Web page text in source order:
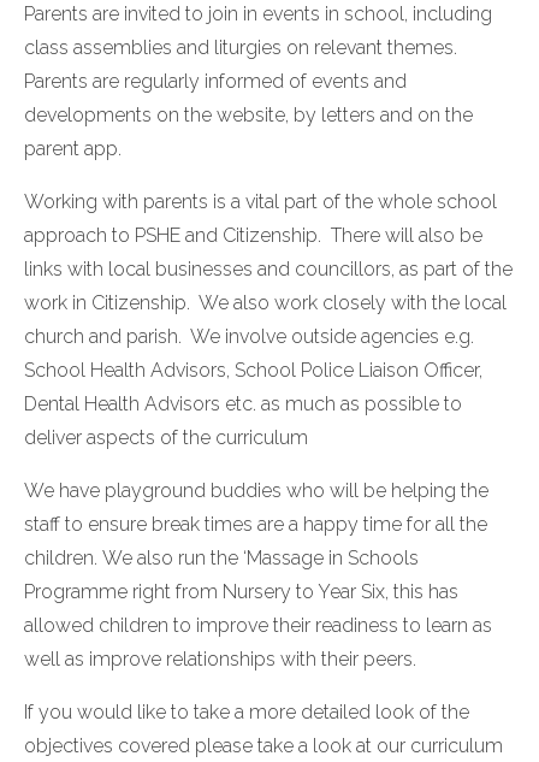
Parents are invited to join in events in school, including
class assemblies and liturgies on relevant themes.
Parents are regularly informed of events and
developments on the website, by letters and on the
parent app.
Working with parents is a vital part of the whole school
approach to PSHE and Citizenship. There will also be
links with local businesses and councillors, as part of the
work in Citizenship. We also work closely with the local
church and parish. We involve outside agencies e.g.
School Health Advisors, School Police Liaison Officer,
Dental Health Advisors etc. as much as possible to
deliver aspects of the curriculum
We have playground buddies who will be helping the
staff to ensure break times are a happy time for all the
children. We also run the ‘Massage in Schools
Programme right from Nursery to Year Six, this has
allowed children to improve their readiness to learn as
well as improve relationships with their peers.
If you would like to take a more detailed look of the
objectives covered please take a look at our curriculum